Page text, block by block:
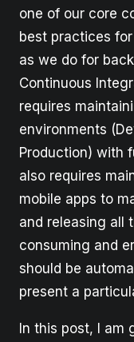
one of our core
best practices
as we do for
Continuous
requires
environments
Production) with
also requires
mobile apps to
and releasing all
consuming and
should be
present a
In this post, I am